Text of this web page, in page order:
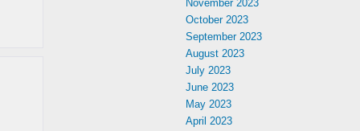
November 2023
October 2023
September 2023
August 2023
July 2023
June 2023
May 2023
April 2023